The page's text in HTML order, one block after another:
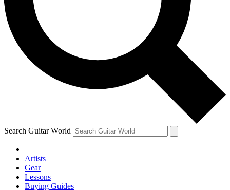
Contact me with news and offers from other Future brands
By submitting your information you agree to the Terms & Conditions
Privacy Policy
and are aged 16 or over.
Search Guitar World
Artists
Gear
Lessons
Buying Guides